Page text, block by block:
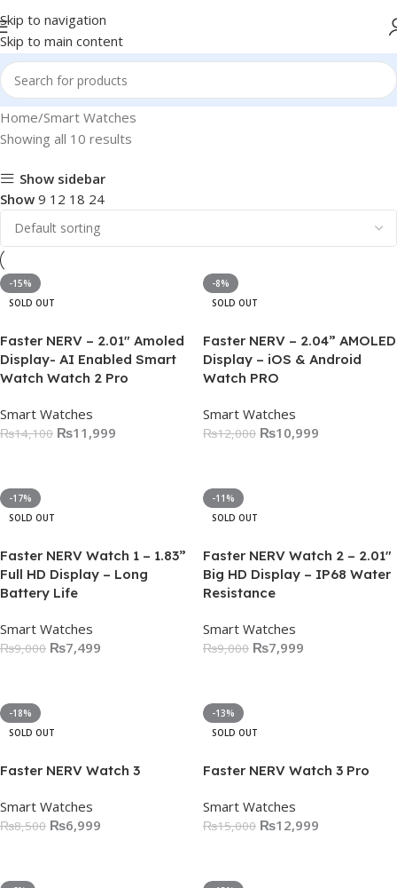
Skip to navigation
Skip to main content
Home Smart Watches
Showing all 10 results
Show sidebar
Show 9 12 18 24
-15%
SOLD OUT
Faster NERV – 2.01″ Amoled
Display- AI Enabled Smart
Watch Watch 2 Pro
Smart Watches
₨14,100 ₨11,999
-8%
SOLD OUT
Faster NERV – 2.04” AMOLED
Display – iOS & Android
Watch PRO
Smart Watches
₨12,000 ₨10,999
-17%
SOLD OUT
Faster NERV Watch 1 – 1.83”
Full HD Display – Long
Battery Life
Smart Watches
₨9,000 ₨7,499
-11%
SOLD OUT
Faster NERV Watch 2 – 2.01″
Big HD Display – IP68 Water
Resistance
Smart Watches
₨9,000 ₨7,999
-18%
SOLD OUT
Faster NERV Watch 3
Smart Watches
₨8,500 ₨6,999
-13%
SOLD OUT
Faster NERV Watch 3 Pro
Smart Watches
₨15,000 ₨12,999